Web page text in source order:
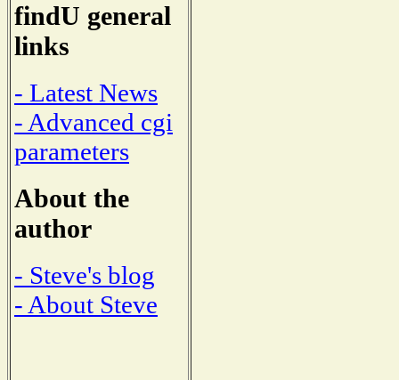
findU general
links
- Latest News
- Advanced cgi
parameters
About the
author
- Steve's blog
- About Steve